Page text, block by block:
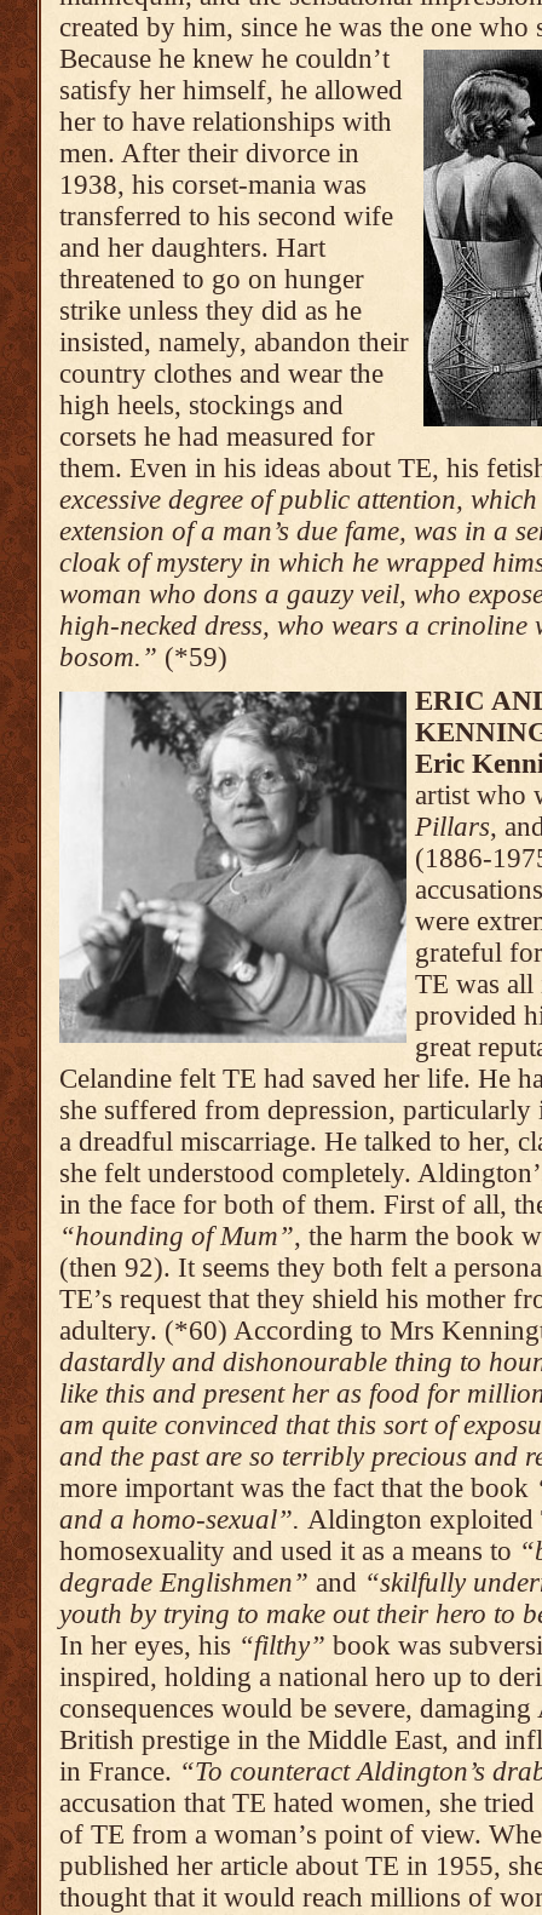
created by him, since he was the one who
Because he knew he couldn’t
satisfy her himself, he allowed
her to have relationships with
men. After their divorce in
1938, his corset-mania was
transferred to his second wife
and her daughters. Hart
threatened to go on hunger
strike unless they did as he
insisted, namely, abandon their
country clothes and wear the
high heels, stockings and
corsets he had measured for
them. Even in his ideas about TE, his
excessive degree of public attention,
extension of a man’s due fame, was in a
cloak of mystery in which he wrapped
woman who dons a gauzy veil, who
high-necked dress, who wears a crinoline
bosom.” (*59)
ERIC
Eric
artist who
Pillars,
(1886-
were
grateful
TE was all
provided
great
Celandine felt TE had saved her life. He
she suffered from depression, particularly
a dreadful miscarriage. He talked to her,
she felt understood completely.
in the face for both of them. First of all,
“hounding of Mum”, the harm the book
(then 92). It seems they both felt a
TE’s request that they shield his mother
adultery. (*60) According to Mrs
dastardly and dishonourable thing to
like this and present her as food for
am quite con­vinced that this sort of
and the past are so terribly precious and
more important was the fact that the book
and a homo-sexual”. Aldington exploited
homosexuality and used it as a means to
degrade Englishmen” and “skilfully
youth by trying to make out their hero to
In her eyes, his “filthy” book was
inspired, holding a national hero up to
consequences would be severe,
British prestige in the Middle East, and
in France. “To counteract Aldington’s
accusation that TE hated women, she
of TE from a woman’s point of view.
published her article about TE in 1955,
thought that it would reach millions of